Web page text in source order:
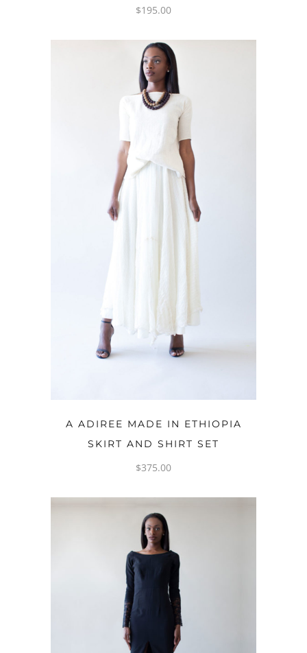
$195.00
OPTIONS
A ADIREE MADE IN ETHIOPIA
SKIRT AND SHIRT SET
$375.00